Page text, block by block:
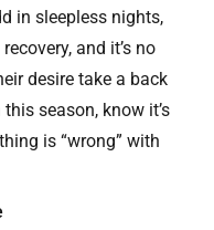
in sleepless nights,
and it’s no
desire take a back
season, know it’s
is “wrong” with